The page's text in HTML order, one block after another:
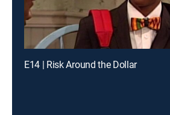
E14 | Risk Around the Dollar